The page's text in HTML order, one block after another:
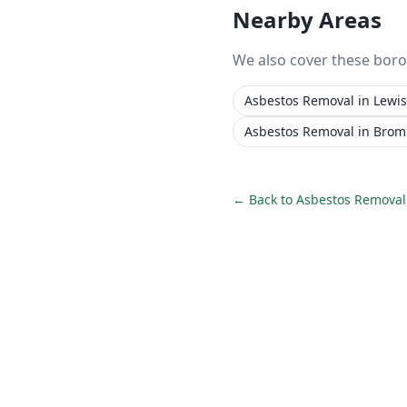
Nearby Areas
We also cover these
Asbestos Removal in
Asbestos Removal in
← Back to Asbestos